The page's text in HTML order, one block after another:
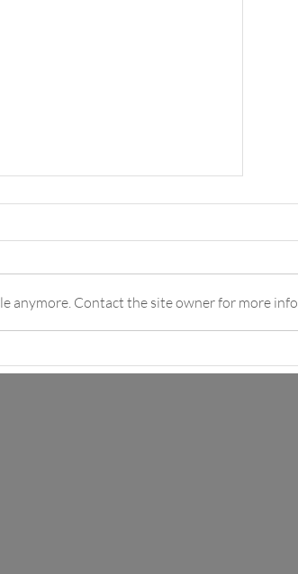
Piña Colada Mocktail
anymore. Contact the site owner for more info.